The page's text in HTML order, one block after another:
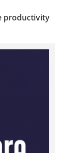
productivity